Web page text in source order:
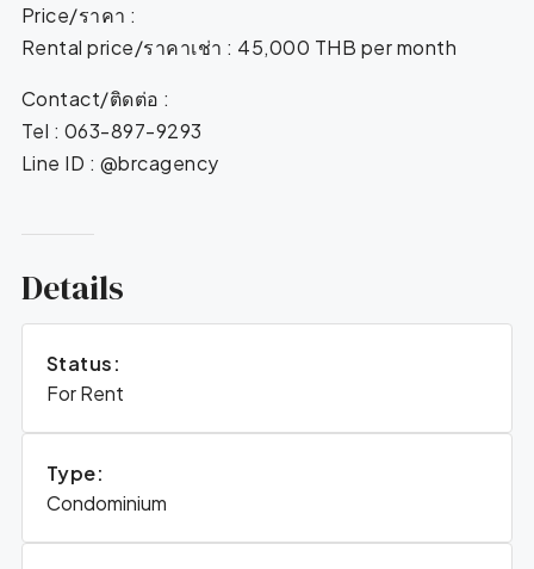
Price/ราคา :
Rental price/ราคาเช่า : 45,000 THB per month
Contact/ติดต่อ :
Tel : 063-897-9293
Line ID : @brcagency
Details
Status:
For Rent
Type:
Condominium